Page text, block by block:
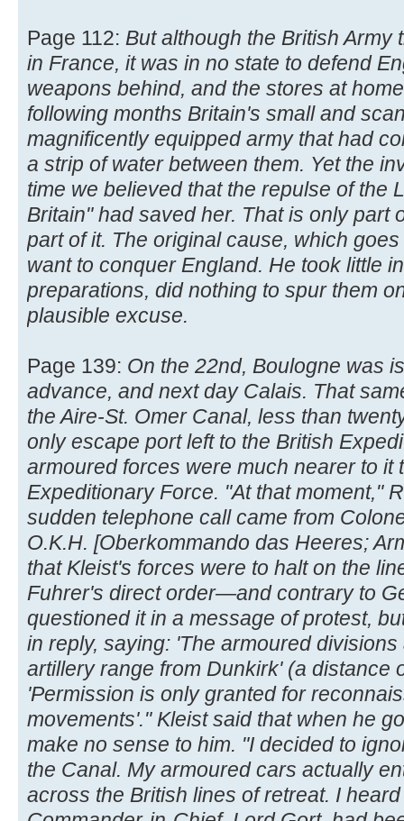
Page 112: But although the British
in France, it was in no state to defend
weapons behind, and the stores at
following months Britain's small and
magnificently equipped army that had
a strip of water between them. Yet the
time we believed that the repulse of the
Britain" had saved her. That is only part
part of it. The original cause, which
want to conquer England. He took little
preparations, did nothing to spur them
plausible excuse.
Page 139: On the 22nd, Boulogne was
advance, and next day Calais. That
the Aire-St. Omer Canal, less than
only escape port left to the British
armoured forces were much nearer to it
Expeditionary Force. "At that moment,"
sudden telephone call came from
O.K.H. [Oberkommando das Heeres;
that Kleist's forces were to halt on the
Fuhrer's direct order—and contrary to
questioned it in a message of protest,
in reply, saying: 'The armoured
artillery range from Dunkirk' (a distance
'Permission is only granted for
movements'." Kleist said that when he
make no sense to him. "I decided to
the Canal. My armoured cars actually
across the British lines of retreat. I